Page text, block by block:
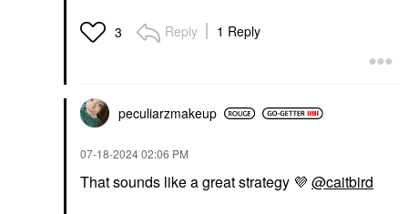
3 Reply 1 Reply
peculiarzmakeup
‎07-18-202402:06 PM
That sounds like a great strategy 💜 @caitbird